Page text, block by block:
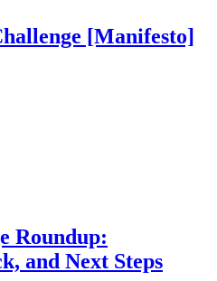
[Manifesto]
Roundup:
and Next Steps